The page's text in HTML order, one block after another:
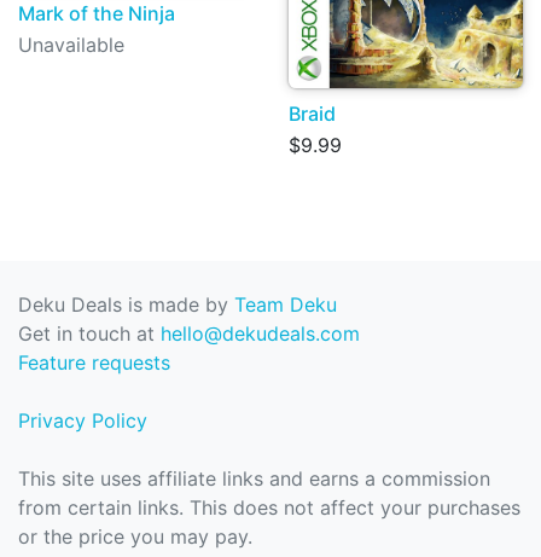
Mark of the Ninja
Unavailable
Braid
$9.99
Deku Deals is made by Team Deku
Get in touch at hello@dekudeals.com
Feature requests
Privacy Policy
This site uses affiliate links and earns a commission
from certain links. This does not affect your purchases
or the price you may pay.